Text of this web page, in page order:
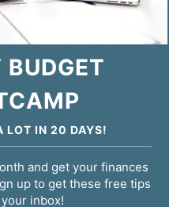
LOT IN 20 DAYS!
and get your finances
up to get these free tips
inbox!